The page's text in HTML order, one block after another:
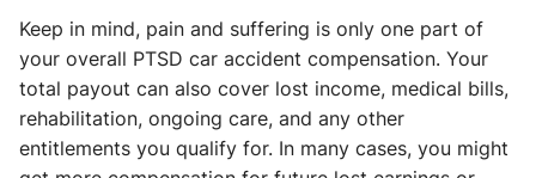
Keep in mind, pain and suffering is only one part of
your overall PTSD car accident compensation. Your
total payout can also cover lost income, medical bills,
rehabilitation, ongoing care, and any other
entitlements you qualify for. In many cases, you might